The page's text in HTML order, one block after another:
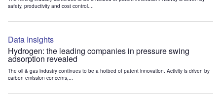
safety, productivity and cost control....
Data Insights
Hydrogen: the leading companies in pressure swing
adsorption revealed
The oil & gas industry continues to be a hotbed of patent innovation. Activity is driven by
carbon emission concerns,...